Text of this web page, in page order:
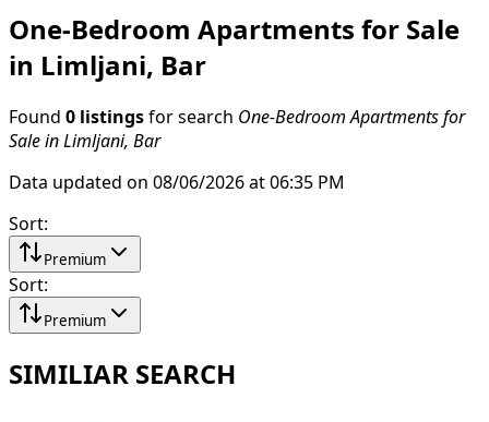
One-Bedroom Apartments for Sale
in Limljani, Bar
Found 0 listings for search One-Bedroom Apartments for
Sale in Limljani, Bar
Data updated on 08/06/2026 at 06:35 PM
Sort:
Premium
Sort:
Premium
SIMILIAR SEARCH